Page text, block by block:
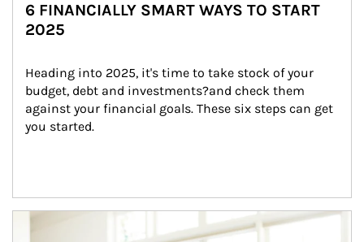
6 FINANCIALLY SMART WAYS TO START
2025
Heading into 2025, it's time to take stock of your
budget, debt and investments?and check them
against your financial goals. These six steps can get
you started.
Article Image